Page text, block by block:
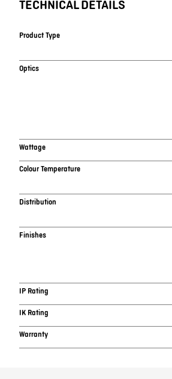
TECHNICAL DETAILS
Product Type
Optics
Wattage
Colour Temperature
Distribution
Finishes
IP Rating
IK Rating
Warranty